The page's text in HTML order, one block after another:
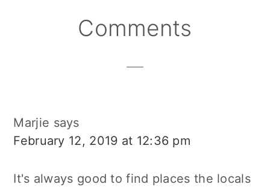
ReaderComments
Marjie says
February 12, 2019 at 12:36 pm
It's always good to find places the locals